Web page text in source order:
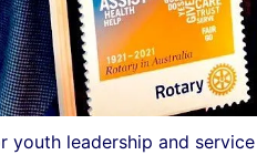
youth leadership and